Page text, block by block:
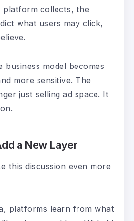
platform collects, the
what users may click,
business model becomes
more sensitive. The
just selling ad space. It
a New Layer
this discussion even more
platforms learn from what